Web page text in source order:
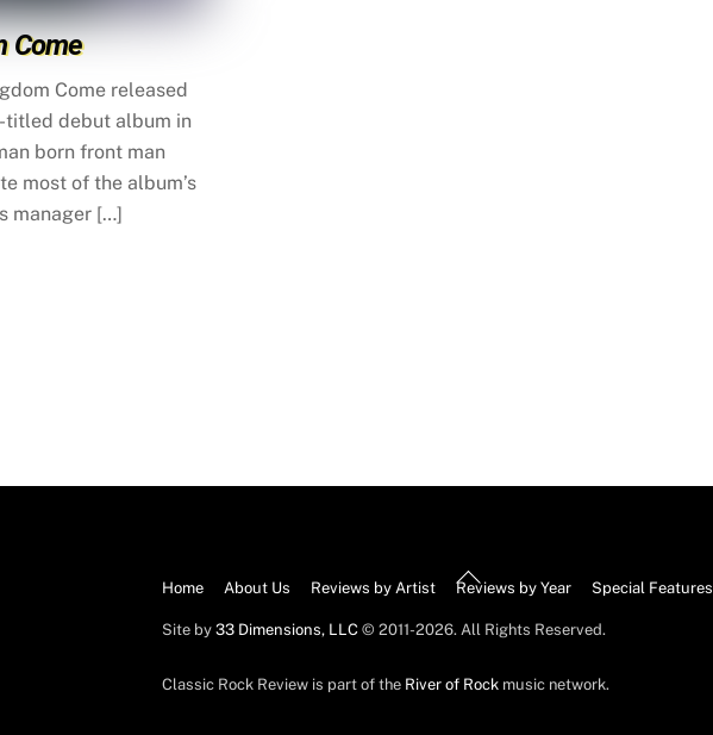
Come
Come released
debut album in
born front man
most of the album’s
manager […]
Back
Top
Home About Us Reviews by Artist Reviews by Year Special Features
Site by 33 Dimensions, LLC© 2011-2026. All Rights Reserved.
Classic Rock Review is part of the River of Rockmusic network.